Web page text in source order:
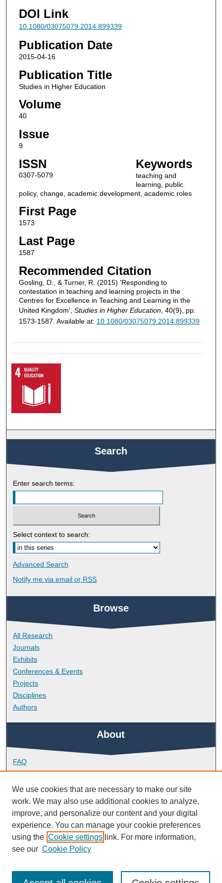
DOI Link
10.1080/03075079.2014.899339
Publication Date
2015-04-16
Publication Title
Studies in Higher Education
Volume
40
Issue
9
ISSN
0307-5079
Keywords
teaching and
learning, public
policy, change, academic development, academic roles
First Page
1573
Last Page
1587
Recommended Citation
Gosling, D., & Turner, R. (2015) 'Responding to
contestation in teaching and learning projects in the
Centres for Excellence in Teaching and Learning in the
United Kingdom', Studies in Higher Education, 40(9), pp.
1573-1587. Available at: 10.1080/03075079.2014.899339
Search
Enter search terms:
Select context to search:
Advanced Search
Notify me via email or RSS
Browse
All Research
Journals
Exhibits
Conferences & Events
Projects
Disciplines
Authors
About
FAQ
Library Research Support
Contact
Links
Plymouth Institute of Education
We use cookies that are necessary to make our site
work. We may also use additional cookies to analyze,
improve, and personalize our content and your digital
experience. You can manage your cookie preferences
using the Cookie settings link. For more information,
see our Cookie Policy